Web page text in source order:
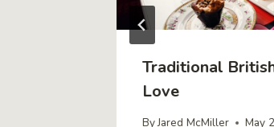
Traditional
Love
ByJared McMiller May